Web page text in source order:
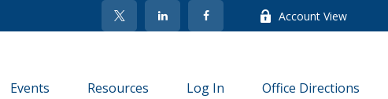
Account View
Events Resources Log In Office Directions